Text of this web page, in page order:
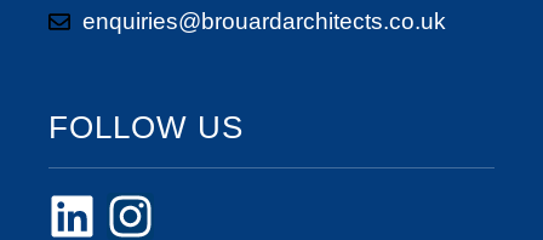
enquiries@brouardarchitects.co.uk
FOLLOW US